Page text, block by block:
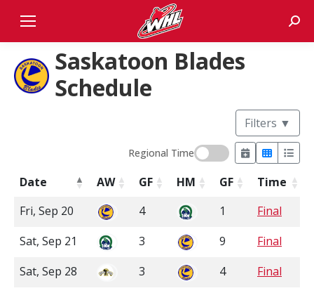
Saskatoon Blades
Schedule
Filters ▼
Regional Time
Date AW GF HM GF
Time
Fri, Sep 20
4 1
Final
Sat, Sep 21
3 9
Final
Sat, Sep 28
3 4
Final